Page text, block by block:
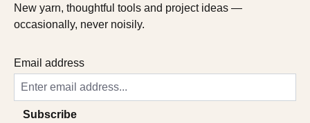
New yarn, thoughtful tools and project ideas —
occasionally, never noisily.
Email address
Subscribe